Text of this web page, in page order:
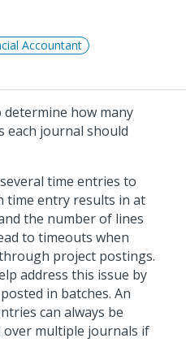
Accountant
determine how many
each journal should
time entries to
time entry results in at
the number of lines
to timeouts when
project postings.
address this issue by
in batches. An
can always be
multiple journals if